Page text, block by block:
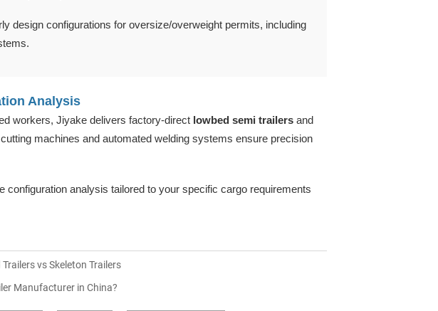
design configurations for oversize/overweight permits, including
Analysis
workers, Jiyake delivers factory-direct lowbed semi trailers and
machines and automated welding systems ensure precision
configuration analysis tailored to your specific cargo requirements
vs Skeleton Trailers
Manufacturer in China?